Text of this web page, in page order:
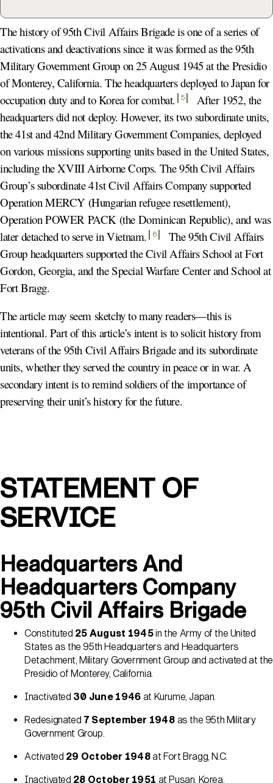
The history of 95th Civil Affairs Brigade is one of a series of
activations and deactivations since it was formed as the 95th
Military Government Group on 25 August 1945 at the Presidio
of Monterey, California. The headquarters deployed to Japan for
occupation duty and to Korea for combat. 5
After 1952, the
headquarters did not deploy. However, its two subordinate units,
the 41st and 42nd Military Government Companies, deployed
on various missions supporting units based in the United States,
including the XVIII Airborne Corps. The 95th Civil Affairs
Group’s subordinate 41st Civil Affairs Company supported
Operation MERCY (Hungarian refugee resettlement),
Operation POWER PACK (the Dominican Republic), and was
later detached to serve in Vietnam. 6
The 95th Civil Affairs
Group headquarters supported the Civil Affairs School at Fort
Gordon, Georgia, and the Special Warfare Center and School at
Fort Bragg.
The article may seem sketchy to many readers—this is
intentional. Part of this article’s intent is to solicit history from
veterans of the 95th Civil Affairs Brigade and its subordinate
units, whether they served the country in peace or in war. A
secondary intent is to remind soldiers of the importance of
preserving their unit’s history for the future.
STATEMENT OF
SERVICE
Headquarters And
Headquarters Company
95th Civil Affairs Brigade
Constituted 25 August 1945in the Army of the United
States as the 95th Headquarters and Headquarters
Detachment, Military Government Group and activated at the
Presidio of Monterey, California.
Inactivated 30 June 1946 at Kurume, Japan.
Redesignated 7 September 1948as the 95th Military
Government Group.
Activated 29 October 1948at Fort Bragg, N.C.
Inactivated 28 October 1951 at Pusan, Korea.